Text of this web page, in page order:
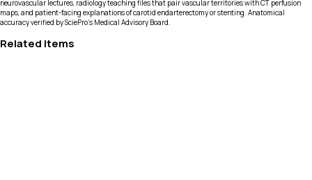
neurovascular lectures, radiology teaching files that pair vascular territories with CT perfusion
maps, and patient-facing explanations of carotid endarterectomy or stenting. Anatomical
accuracy verified by SciePro's Medical Advisory Board.
Related Items